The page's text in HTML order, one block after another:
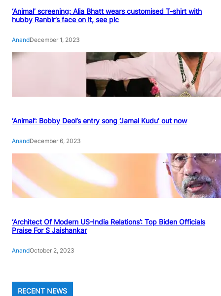
‘Animal’ screening: Alia Bhatt wears customised T-shirt with
hubby Ranbir’s face on it, see pic
AnandDecember 1, 2023
‘Animal’: Bobby Deol’s entry song ‘Jamal Kudu’ out now
AnandDecember 6, 2023
‘Architect Of Modern US-India Relations’: Top Biden Officials
Praise For S Jaishankar
AnandOctober 2, 2023
RECENT NEWS